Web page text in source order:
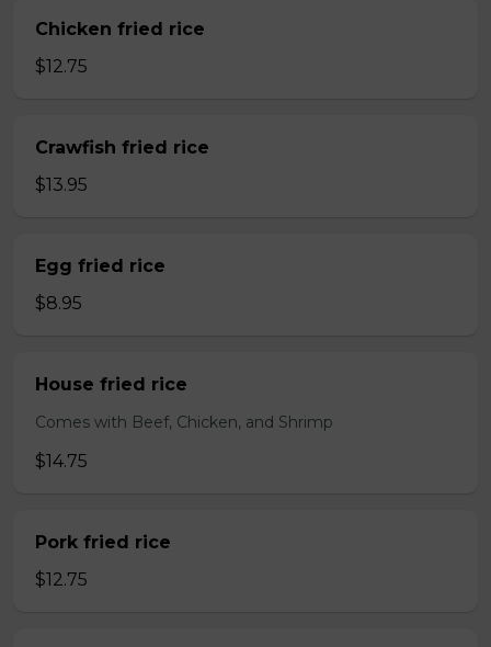
Chicken fried rice
$12.75
Crawfish fried rice
$13.95
Egg fried rice
$8.95
House fried rice
Comes with Beef, Chicken, and Shrimp
$14.75
Pork fried rice
$12.75